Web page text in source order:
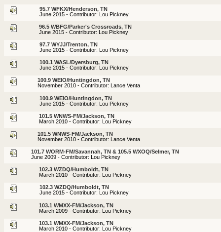
95.7 WFKX/Henderson, TN
June 2015 - Contributor: Lou Pickney
96.5 WBFG/Parker's Crossroads, TN
June 2015 - Contributor: Lou Pickney
97.7 WYJJ/Trenton, TN
June 2015 - Contributor: Lou Pickney
100.1 WASL/Dyersburg, TN
June 2015 - Contributor: Lou Pickney
100.9 WEIO/Huntingdon, TN
November 2010 - Contributor: Lance Venta
100.9 WEIO/Huntingdon, TN
June 2015 - Contributor: Lou Pickney
101.5 WNWS-FM/Jackson, TN
March 2010 - Contributor: Lou Pickney
101.5 WNWS-FM/Jackson, TN
November 2010 - Contributor: Lance Venta
101.7 WORM-FM/Savannah, TN & 105.5 WXOQ/Selmer, TN
June 2009 - Contributor: Lou Pickney
102.3 WZDQ/Humboldt, TN
March 2010 - Contributor: Lou Pickney
102.3 WZDQ/Humboldt, TN
June 2015 - Contributor: Lou Pickney
103.1 WMXX-FM/Jackson, TN
March 2009 - Contributor: Lou Pickney
103.1 WMXX-FM/Jackson, TN
March 2010 - Contributor: Lou Pickney